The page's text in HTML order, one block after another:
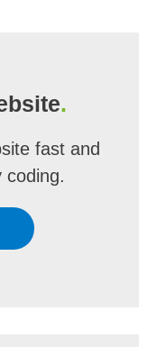
.
fast and
coding.